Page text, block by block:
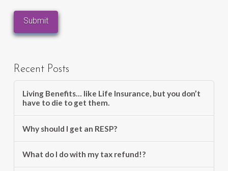
Recent Posts
Living Benefits… like Life Insurance, but you don’t
have to die to get them.
Why should I get an RESP?
What do I do with my tax refund!?